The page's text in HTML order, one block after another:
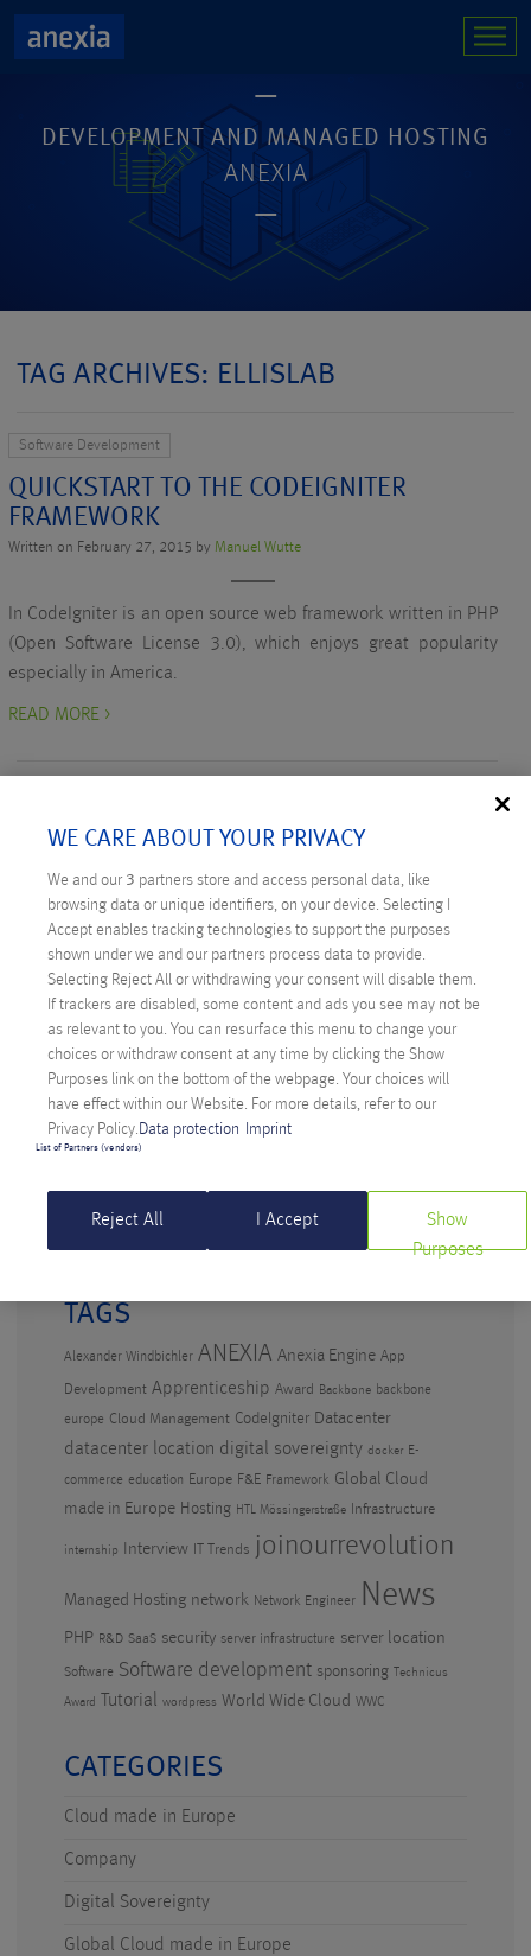
DEVELOPMENT AND MANAGED HOSTING
ANEXIA
TAG ARCHIVES: ELLISLAB
Software Development
QUICKSTART TO THE CODEIGNITER
FRAMEWORK
Written on February 27, 2015 by Manuel Wutte
In CodeIgniter is an open source web framework written in PHP
(Open Software License 3.0), which enjoys great popularity
especially in America.
READ MORE >
RECENT POSTS
Digital Sovereignty: Austria Takes the Initiative
Technicus Award: Open Mind – When Young Talents
Ask Questions
Anexia: Cloud Provider from Austria Celebrates
Anniversary
Artificial Intelligence in the workplace – why
Digital Sovereignty: Anexia CEO criticizes Amazon’s
TAGS
Alexander Windbichler ANEXIA Anexia Engine App
Development Apprenticeship Award Backbone backbone
europe Cloud Management CodeIgniter Datacenter
datacenter location digital sovereignty docker E-
commerce education Europe F&E Framework Global Cloud
made in Europe Hosting HTL Mössingerstraße Infrastructure
internship Interview IT Trends joinourrevolution
Managed Hosting network Network Engineer News
PHP R&D SaaS security server infrastructure server location
Software Software development sponsoring Technicus
Award Tutorial wordpress World Wide Cloud WWC
CATEGORIES
Cloud made in Europe
Company
Digital Sovereignty
Global Cloud made in Europe
WE CARE ABOUT YOUR PRIVACY
We and our 3 partners store and access personal data, like
browsing data or unique identifiers, on your device. Selecting I
Accept enables tracking technologies to support the purposes
shown under we and our partners process data to provide.
Selecting Reject All or withdrawing your consent will disable them.
If trackers are disabled, some content and ads you see may not be
as relevant to you. You can resurface this menu to change your
choices or withdraw consent at any time by clicking the Show
Purposes link on the bottom of the webpage. Your choices will
have effect within our Website. For more details, refer to our
Privacy Policy. Data protection Imprint
List of Partners (vendors)
Reject All I Accept
Show
Purposes